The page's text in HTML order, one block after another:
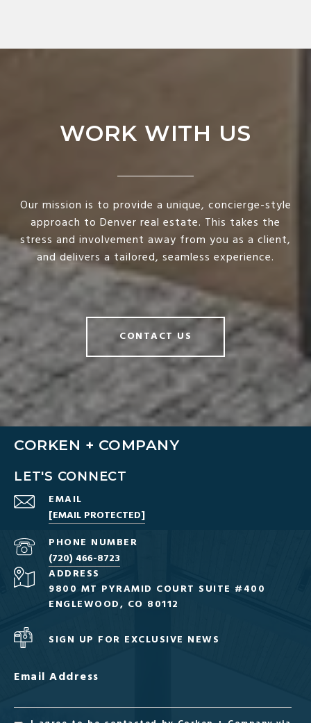
WORK WITH US
Our mission is to provide a unique, concierge-style
approach to Denver real estate. This takes the
stress and involvement away from you as a client,
and delivers a tailored, seamless experience.
CONTACT US
CORKEN + COMPANY
LET'S CONNECT
EMAIL
[EMAIL PROTECTED]
PHONE NUMBER
(720) 466-8723
ADDRESS
9800 MT PYRAMID COURT SUITE #400
ENGLEWOOD, CO 80112
SIGN UP FOR EXCLUSIVE NEWS
Email Address